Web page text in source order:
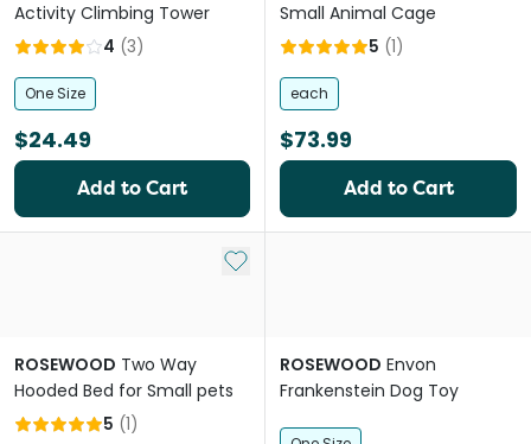
Activity Climbing Tower
4 (3)
One Size
$24.49
Add to Cart
Small Animal Cage
5 (1)
each
$73.99
Add to Cart
Add to My List
ROSEWOOD Two Way
Hooded Bed for Small pets
5 (1)
ROSEWOOD Envon
Frankenstein Dog Toy